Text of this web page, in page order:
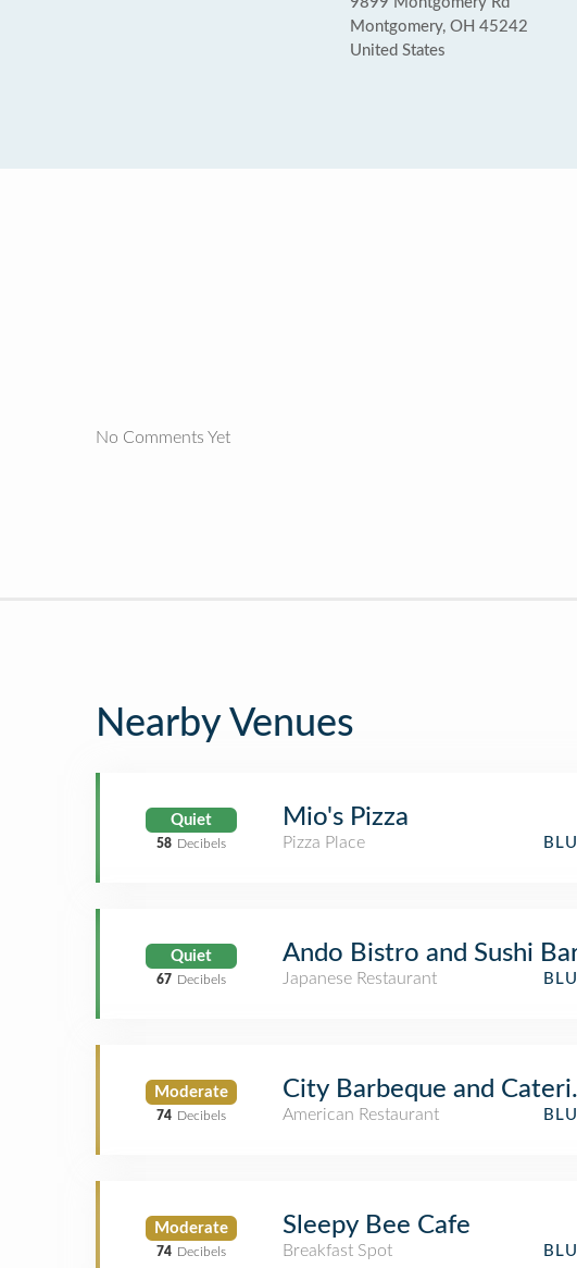
Montgomery, OH 45242
United States
No Comments Yet
Nearby Venues
Quiet
58 Decibels
Mio's Pizza
Pizza Place
Quiet
67 Decibels
Ando Bistro and Sushi
Japanese Restaurant
Moderate
74 Decibels
City Barbeque and
American Restaurant
Moderate
74 Decibels
Sleepy Bee Cafe
Breakfast Spot